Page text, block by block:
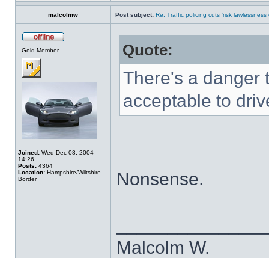
malcolmw Post subject: Re: Traffic policing cuts 'risk lawlessness
Gold Member
Joined: Wed Dec 08, 2004
14:26
Posts: 4364
Location: Hampshire/Wiltshire
Border
Quote:
There's a danger
acceptable to
Nonsense.
Malcolm W.